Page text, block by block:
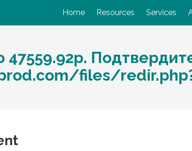
Home Resources Services
47559.92p.
files/